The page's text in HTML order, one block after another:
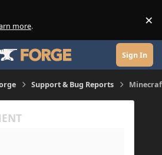
more. ×
Sign In
Support & Bug Reports